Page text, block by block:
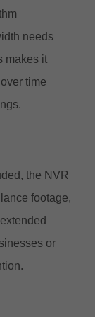
needs
makes it
time
the NVR
footage,
or